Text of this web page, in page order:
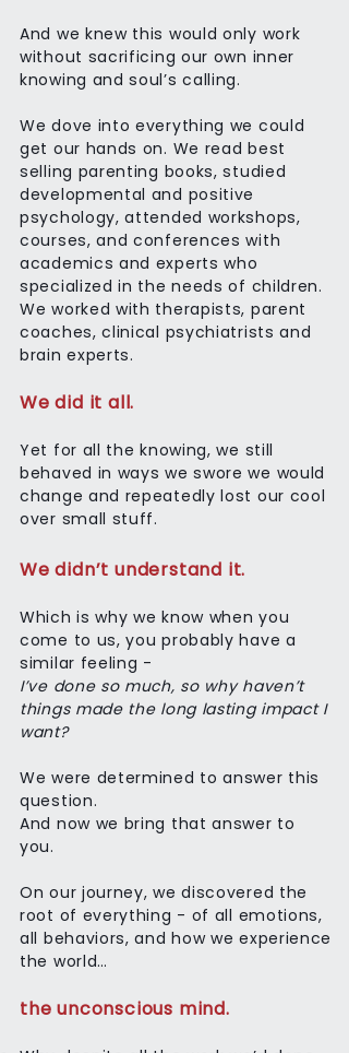
And we knew this would only work
without sacrificing our own inner
knowing and soul’s calling.
We dove into everything we could
get our hands on. We read best
selling parenting books, studied
developmental and positive
psychology, attended workshops,
courses, and conferences with
academics and experts who
specialized in the needs of children.
We worked with therapists, parent
coaches, clinical psychiatrists and
brain experts.
We did it all.
Yet for all the knowing, we still
behaved in ways we swore we would
change and repeatedly lost our cool
over small stuff.
We didn’t understand it.
Which is why we know when you
come to us, you probably have a
similar feeling -
I’ve done so much, so why haven’t
things made the long lasting impact I
want?
We were determined to answer this
question.
And now we bring that answer to
you.
On our journey, we discovered the
root of everything - of all emotions,
all behaviors, and how we experience
the world…
the unconscious mind.